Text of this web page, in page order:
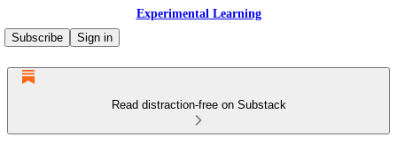
Experimental Learning
Subscribe
Sign in
Read distraction-free on Substack